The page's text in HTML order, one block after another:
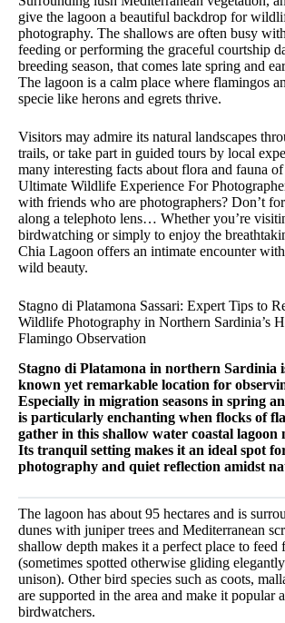
give the lagoon a beautiful backdrop for
photography. The shallows are often busy
feeding or performing the graceful courtship
breeding season, that comes late spring and
The lagoon is a calm place where flamingos
specie like herons and egrets thrive.
Visitors may admire its natural landscapes
trails, or take part in guided tours by local
many interesting facts about flora and fauna of
Ultimate Wildlife Experience For
with friends who are photographers? Don’t
along a telephoto lens… Whether you’re
birdwatching or simply to enjoy the
Chia Lagoon offers an intimate encounter with
wild beauty.
Stagno di Platamona Sassari: Expert Tips to
Wildlife Photography in Northern Sardinia’s
Flamingo Observation
Stagno di Platamona in northern Sardinia
known yet remarkable location for
Especially in migration seasons in spring
is particularly enchanting when flocks of
gather in this shallow water coastal lagoon
Its tranquil setting makes it an ideal spot
photography and quiet reflection amidst
The lagoon has about 95 hectares and is
dunes with juniper trees and Mediterranean
shallow depth makes it a perfect place to feed
(sometimes spotted otherwise gliding
unison). Other bird species such as coots,
are supported in the area and make it popular
birdwatchers.